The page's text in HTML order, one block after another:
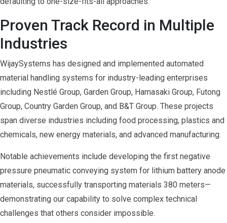
Proven Track Record in Multiple
Industries
WijaySystems has designed and implemented automated
material handling systems for industry-leading enterprises
including Nestlé Group, Garden Group, Hamasaki Group, Futong
Group, Country Garden Group, and B&T Group. These projects
span diverse industries including food processing, plastics and
chemicals, new energy materials, and advanced manufacturing.
Notable achievements include developing the first negative
pressure pneumatic conveying system for lithium battery anode
materials, successfully transporting materials 380 meters—
demonstrating our capability to solve complex technical
challenges that others consider impossible.